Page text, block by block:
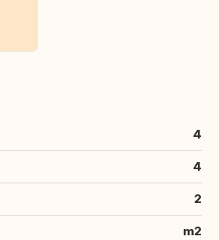
4
4
2
m2